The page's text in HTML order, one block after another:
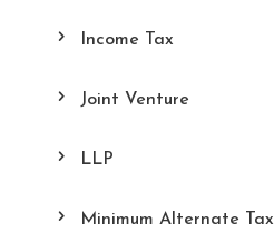
Income Tax
Joint Venture
LLP
Minimum Alternate Tax